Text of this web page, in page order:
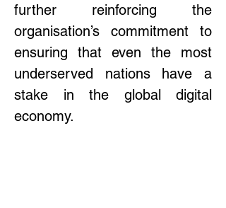
further reinforcing the
organisation’s commitment to
ensuring that even the most
underserved nations have a
stake in the global digital
economy.